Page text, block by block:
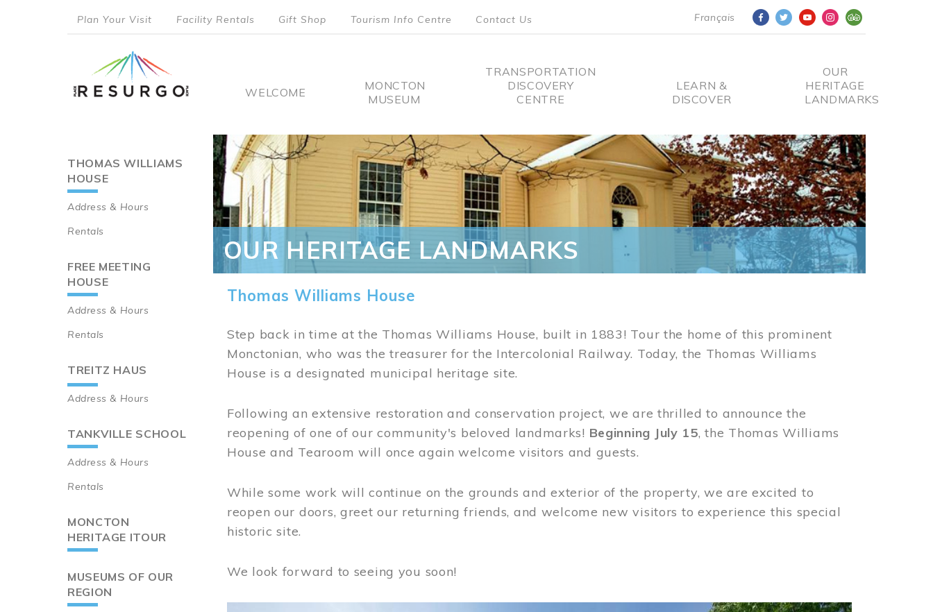
Français
menu
Plan Your Visit Facility Rentals Gift Shop Tourism Info Centre Contact Us
Main
WELCOME
MONCTON
MUSEUM
TRANSPORTATION
DISCOVERY
CENTRE
LEARN &
DISCOVER
OUR
HERITAGE
LANDMARKS
Main
navigation
THOMAS WILLIAMS
HOUSE
Address & Hours
Rentals
FREE MEETING
HOUSE
Address & Hours
Rentals
TREITZ HAUS
Address & Hours
TANKVILLE SCHOOL
Address & Hours
Rentals
MONCTON
HERITAGE ITOUR
MUSEUMS OF OUR
REGION
OUR HERITAGE LANDMARKS
Thomas Williams House
Step back in time at the Thomas Williams House, built in 1883! Tour the home of this prominent
Monctonian, who was the treasurer for the Intercolonial Railway. Today, the Thomas Williams
House is a designated municipal heritage site.
Following an extensive restoration and conservation project, we are thrilled to announce the
reopening of one of our community's beloved landmarks! Beginning July 15, the Thomas Williams
House and Tearoom will once again welcome visitors and guests.
While some work will continue on the grounds and exterior of the property, we are excited to
reopen our doors, greet our returning friends, and welcome new visitors to experience this special
historic site.
We look forward to seeing you soon!